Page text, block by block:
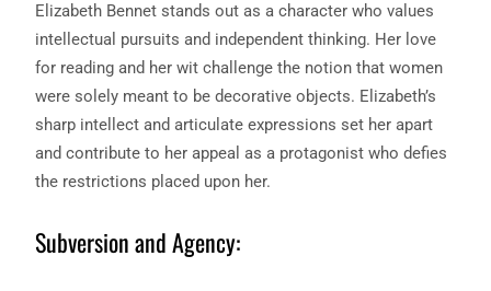
Elizabeth Bennet stands out as a character who values
intellectual pursuits and independent thinking. Her love
for reading and her wit challenge the notion that women
were solely meant to be decorative objects. Elizabeth’s
sharp intellect and articulate expressions set her apart
and contribute to her appeal as a protagonist who defies
the restrictions placed upon her.
Subversion and Agency: